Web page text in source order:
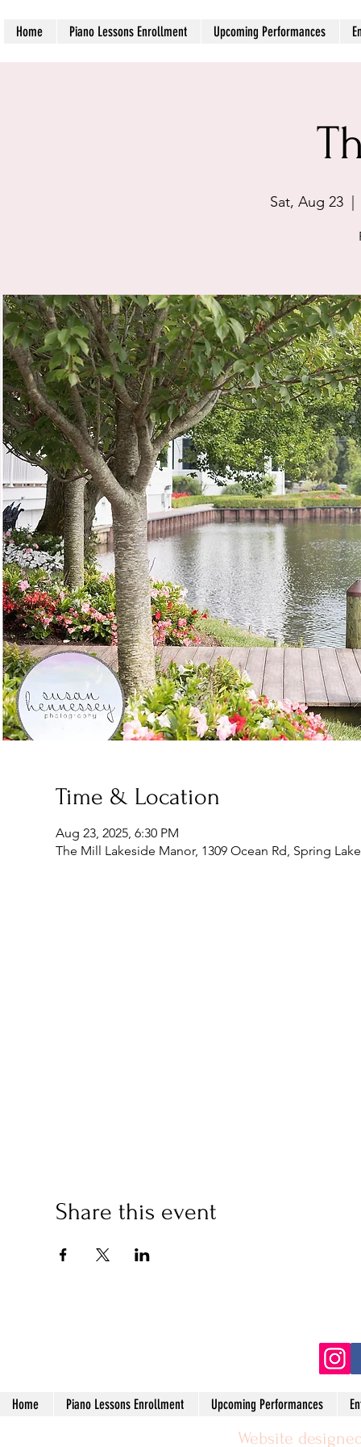
Home Piano Lessons Enrollment Upcoming Performances
Sat, Aug 23
Time & Location
Aug 23, 2025, 6:30 PM
The Mill Lakeside Manor, 1309 Ocean Rd, Spring
Share this event
Home Piano Lessons Enrollment Upcoming Performances
Website